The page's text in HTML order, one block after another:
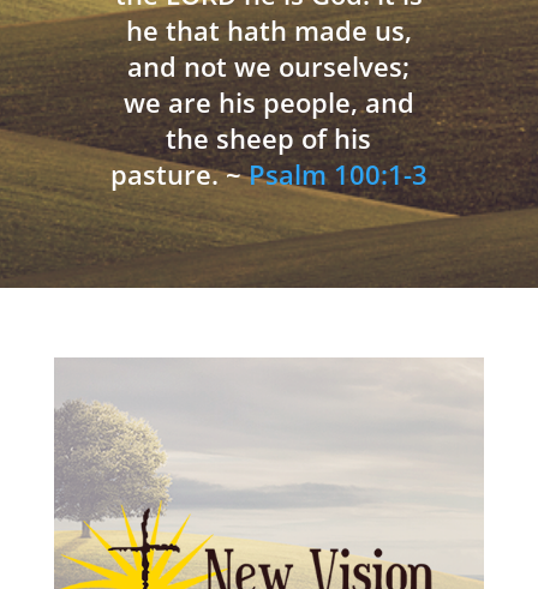
he that hath made us,
and not we ourselves;
we are his people, and
the sheep of his
pasture. ~Psalm 100:1-3